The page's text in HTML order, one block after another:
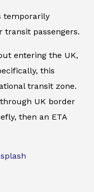
temporarily
passengers.
entering the UK,
this
transit zone.
UK border
then an ETA